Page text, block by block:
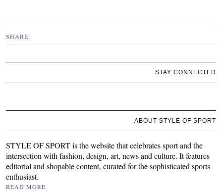
SHARE:
STAY CONNECTED
ABOUT STYLE OF SPORT
STYLE OF SPORT is the website that celebrates sport and the
intersection with fashion, design, art, news and culture. It features
editorial and shopable content, curated for the sophisticated sports
enthusiast.
READ MORE